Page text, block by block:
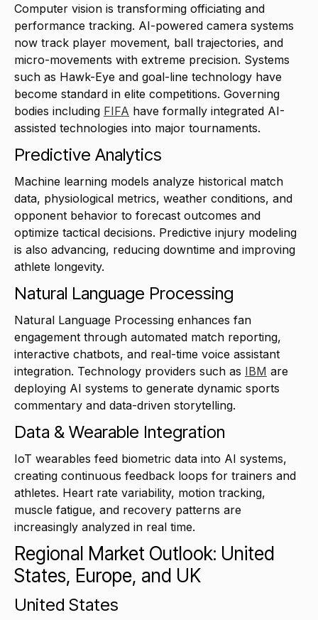
Computer vision is transforming officiating and
performance tracking. AI-powered camera systems
now track player movement, ball trajectories, and
micro-movements with extreme precision. Systems
such as Hawk-Eye and goal-line technology have
become standard in elite competitions. Governing
bodies including FIFA have formally integrated AI-
assisted technologies into major tournaments.
Predictive Analytics
Machine learning models analyze historical match
data, physiological metrics, weather conditions, and
opponent behavior to forecast outcomes and
optimize tactical decisions. Predictive injury modeling
is also advancing, reducing downtime and improving
athlete longevity.
Natural Language Processing
Natural Language Processing enhances fan
engagement through automated match reporting,
interactive chatbots, and real-time voice assistant
integration. Technology providers such as IBM are
deploying AI systems to generate dynamic sports
commentary and data-driven storytelling.
Data & Wearable Integration
IoT wearables feed biometric data into AI systems,
creating continuous feedback loops for trainers and
athletes. Heart rate variability, motion tracking,
muscle fatigue, and recovery patterns are
increasingly analyzed in real time.
Regional Market Outlook: United
States, Europe, and UK
United States